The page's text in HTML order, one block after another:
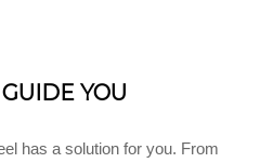
YOU
has a solution for you. From